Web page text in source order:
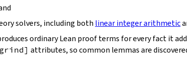
solvers, including both linear integer arithmetic
ordinary Lean proof terms for every fact it
attributes, so common lemmas are